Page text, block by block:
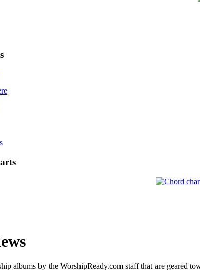
albums by the WorshipReady.com staff that are geared